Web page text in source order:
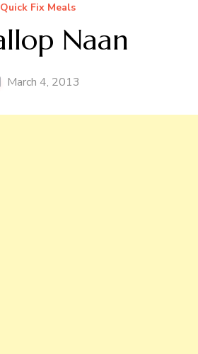
Quick Fix Meals
Naan
March 4, 2013